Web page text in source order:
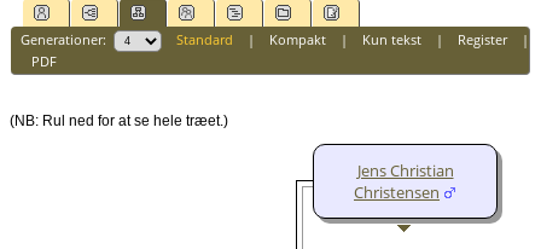
Generationer: Standard | Kompakt| Kun tekst| Register|
PDF
(NB: Rul ned for at se hele træet.)
Jens Christian
Christensen